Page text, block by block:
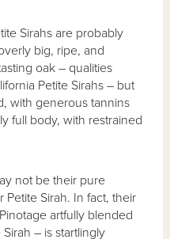
Sirahs are probably
big, ripe, and
oak – qualities
Petite Sirahs – but
with generous tannins
full body, with restrained
not be their pure
Petite Sirah. In fact, their
artfully blended
– is startlingly